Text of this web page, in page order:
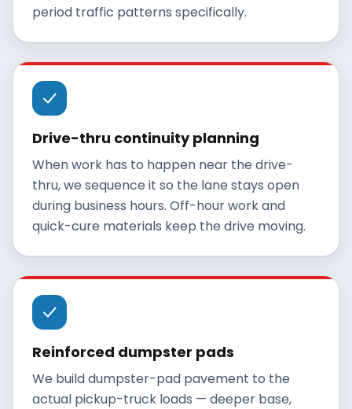
period traffic patterns specifically.
Drive-thru continuity planning
When work has to happen near the drive-
thru, we sequence it so the lane stays open
during business hours. Off-hour work and
quick-cure materials keep the drive moving.
Reinforced dumpster pads
We build dumpster-pad pavement to the
actual pickup-truck loads — deeper base,